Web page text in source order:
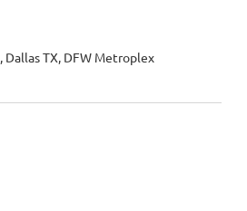
Dallas TX, DFW Metroplex